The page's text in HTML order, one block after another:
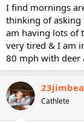
I find mornings
thinking of asking
am having lots of
very tired & I am
80 mph with deer
Cathlete